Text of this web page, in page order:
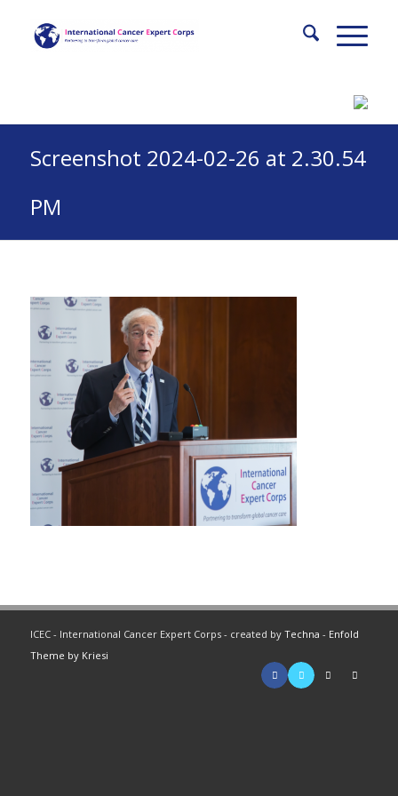
Screenshot 2024-02-26 at 2.30.54
PM
ICEC - International Cancer Expert Corps - created by Techna - Enfold
Theme by Kriesi